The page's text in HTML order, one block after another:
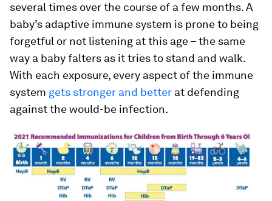
several times over the course of a few months. A
baby’s adaptive immune system is prone to being
forgetful or not listening at this age – the same
way a baby falters as it tries to stand and walk.
With each exposure, every aspect of the immune
system gets stronger and better at defending
against the would-be infection.